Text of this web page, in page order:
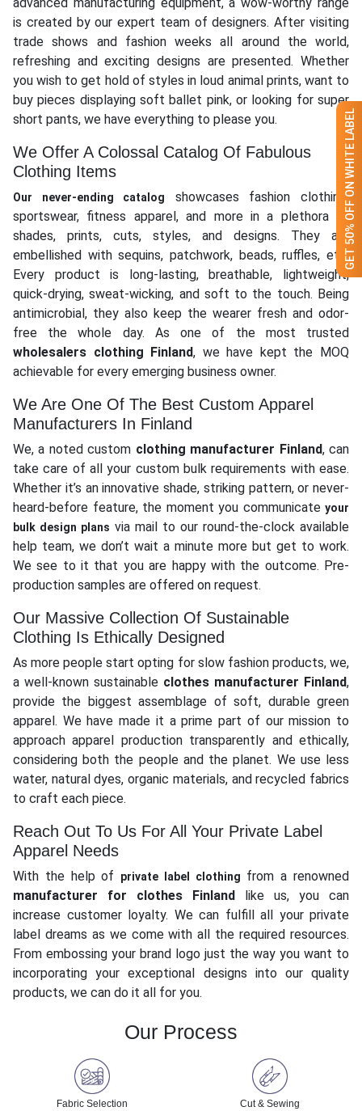
GET 50% OFF ON WHITE LABEL
advanced manufacturing equipment, a wow-worthy range
is created by our expert team of designers. After visiting
trade shows and fashion weeks all around the world,
refreshing and exciting designs are presented. Whether
you wish to get hold of styles in loud animal prints, want to
buy pieces displaying soft ballet pink, or looking for super
short pants, we have everything to please you.
We Offer A Colossal Catalog Of Fabulous
Clothing Items
Our never-ending catalog
showcases fashion clothing,
sportswear, fitness apparel, and more in a plethora of
shades, prints, cuts, styles, and designs. They are
embellished with sequins, patchwork, beads, ruffles, etc.
Every product is long-lasting, breathable, lightweight,
quick-drying, sweat-wicking, and soft to the touch. Being
antimicrobial, they also keep the wearer fresh and odor-
free the whole day. As one of the most trusted
wholesalers clothing Finland, we have kept the MOQ
achievable for every emerging business owner.
We Are One Of The Best Custom Apparel
Manufacturers In Finland
We, a noted custom clothing manufacturer Finland, can
take care of all your custom bulk requirements with ease.
Whether it’s an innovative shade, striking pattern, or never-
heard-before feature, the moment you communicate your
bulk design plans via mail to our round-the-clock available
help team, we don’t wait a minute more but get to work.
We see to it that you are happy with the outcome. Pre-
production samples are offered on request.
Our Massive Collection Of Sustainable
Clothing Is Ethically Designed
As more people start opting for slow fashion products, we,
a well-known sustainable clothes manufacturer Finland,
provide the biggest assemblage of soft, durable green
apparel. We have made it a prime part of our mission to
approach apparel production transparently and ethically,
considering both the people and the planet. We use less
water, natural dyes, organic materials, and recycled fabrics
to craft each piece.
Reach Out To Us For All Your Private Label
Apparel Needs
With the help of private label clothing from a renowned
manufacturer for clothes Finland
like us, you can
increase customer loyalty. We can fulfill all your private
label dreams as we come with all the required resources.
From embossing your brand logo just the way you want to
incorporating your exceptional designs into our quality
products, we can do it all for you.
Our Process
Fabric Selection Cut & Sewing